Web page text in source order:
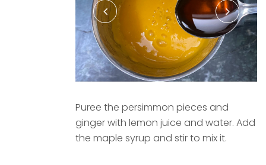
Puree the persimmon pieces and
ginger with lemon juice and water. Add
the maple syrup and stir to mix it.